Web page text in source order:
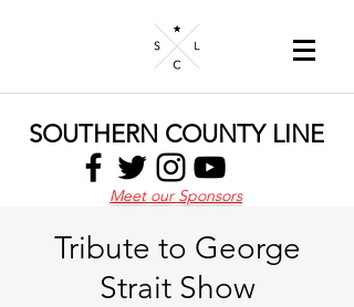
SOUTHERN COUNTY LINE
Meet our Sponsors
Tribute to George
Strait Show